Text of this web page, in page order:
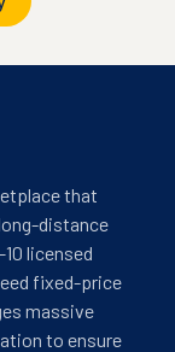
that
distance
licensed
fixed-price
massive
to ensure